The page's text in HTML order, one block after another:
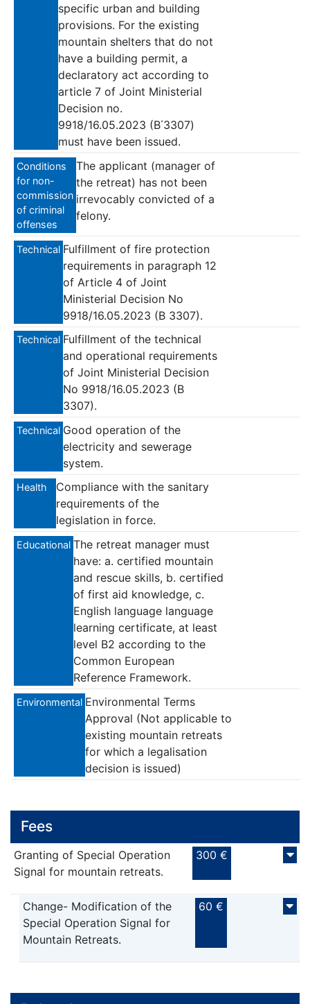
specific urban and building
provisions. For the existing
mountain shelters that do not
have a building permit, a
declaratory act according to
article 7 of Joint Ministerial
Decision no.
9918/16.05.2023 (B΄3307)
must have been issued.
Conditions
for non-
commission
of criminal
offenses
The applicant (manager of
the retreat) has not been
irrevocably convicted of a
felony.
Technical Fulfillment of fire protection
requirements in paragraph 12
of Article 4 of Joint
Ministerial Decision No
9918/16.05.2023 (B 3307).
Technical Fulfillment of the technical
and operational requirements
of Joint Ministerial Decision
No 9918/16.05.2023 (B
3307).
Technical Good operation of the
electricity and sewerage
system.
Health
Compliance with the sanitary
requirements of the
legislation in force.
Educational The retreat manager must
have: a. certified mountain
and rescue skills, b. certified
of first aid knowledge, c.
English language language
learning certificate, at least
level B2 according to the
Common European
Reference Framework.
Environmental Environmental Terms
Approval (Not applicable to
existing mountain retreats
for which a legalisation
decision is issued)
Fees
Granting of Special Operation
Signal for mountain retreats.
300 €
Change- Modification of the
Special Operation Signal for
Mountain Retreats.
60 €